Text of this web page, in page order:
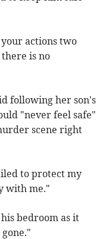
actions two
is no
following her son's
"never feel safe"
scene right
to protect my
with me."
bedroom as it